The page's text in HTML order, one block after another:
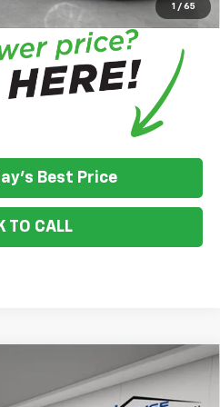
1 / 65
Best Price
TO CALL
$53,485
HOUSE PRICE